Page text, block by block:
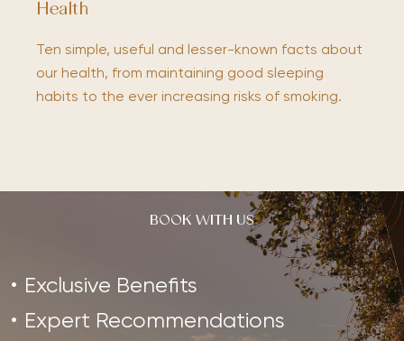
Health
Ten simple, useful and lesser-known facts about
our health, from maintaining good sleeping
habits to the ever increasing risks of smoking.
BOOK WITH US
Exclusive Benefits
Expert Recommendations